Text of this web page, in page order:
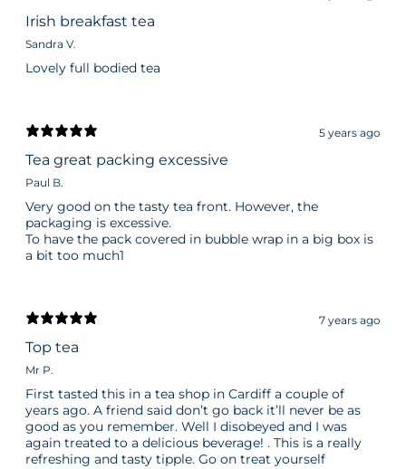
Irish breakfast tea
Sandra V.
Lovely full bodied tea
5 years ago
Tea great packing excessive
Paul B.
Very good on the tasty tea front. However, the
packaging is excessive.
To have the pack covered in bubble wrap in a big box is
a bit too much1
7 years ago
Top tea
Mr P.
First tasted this in a tea shop in Cardiff a couple of
years ago. A friend said don’t go back it’ll never be as
good as you remember. Well I disobeyed and I was
again treated to a delicious beverage! . This is a really
refreshing and tasty tipple. Go on treat yourself